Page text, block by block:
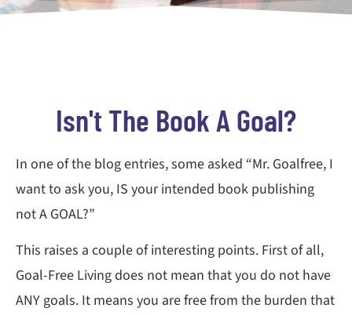
Isn't The Book A Goal?
In one of the blog entries, some asked “Mr. Goalfree, I
want to ask you, IS your intended book publishing
not A GOAL?”
This raises a couple of interesting points. First of all,
Goal-Free Living does not mean that you do not have
ANY goals. It means you are free from the burden that